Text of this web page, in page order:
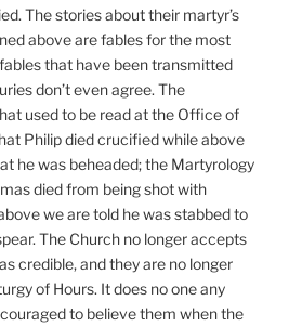
The stories about their martyr’s
above are fables for the most
that have been transmitted
don’t even agree. The
used to be read at the Office of
Philip died crucified while above
he was beheaded; the Martyrology
died from being shot with
we are told he was stabbed to
The Church no longer accepts
credible, and they are no longer
of Hours. It does no one any
to believe them when the